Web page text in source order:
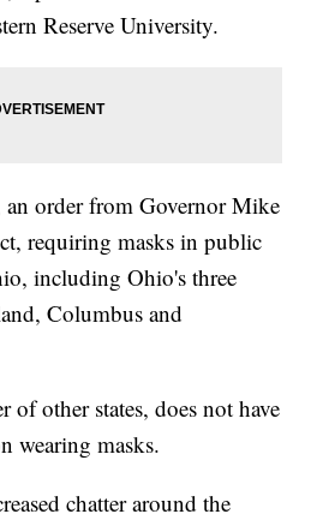
Reserve University.
an order from Governor Mike
requiring masks in public
including Ohio's three
Columbus and
other states, does not have
wearing masks.
chatter around the